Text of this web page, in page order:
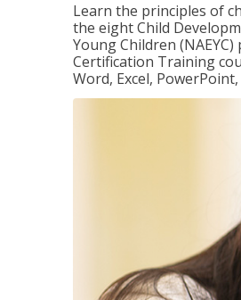
Learn the principles of
the eight Child
Young Children
Certification Training
Word, Excel,